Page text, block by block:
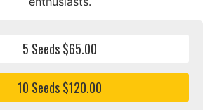
5 Seeds $65.00
10 Seeds $120.00